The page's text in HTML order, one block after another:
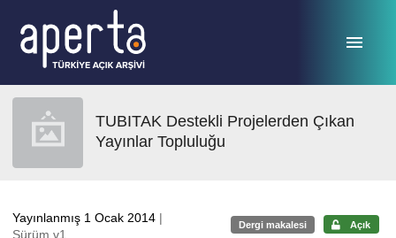
TUBITAK Destekli Projelerden Çıkan
Yayınlar Topluluğu
Yayınlanmış 1 Ocak 2014 |
Sürüm v1
Dergi makalesi Açık